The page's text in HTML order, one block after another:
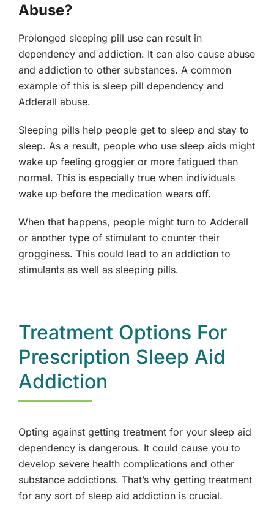
Abuse?
Prolonged sleeping pill use can result in
dependency and addiction. It can also cause abuse
and addiction to other substances. A common
example of this is sleep pill dependency and
Adderall abuse.
Sleeping pills help people get to sleep and stay to
sleep. As a result, people who use sleep aids might
wake up feeling groggier or more fatigued than
normal. This is especially true when individuals
wake up before the medication wears off.
When that happens, people might turn to Adderall
or another type of stimulant to counter their
grogginess. This could lead to an addiction to
stimulants as well as sleeping pills.
Treatment Options For
Prescription Sleep Aid
Addiction
Opting against getting treatment for your sleep aid
dependency is dangerous. It could cause you to
develop severe health complications and other
substance addictions. That’s why getting treatment
for any sort of sleep aid addiction is crucial.